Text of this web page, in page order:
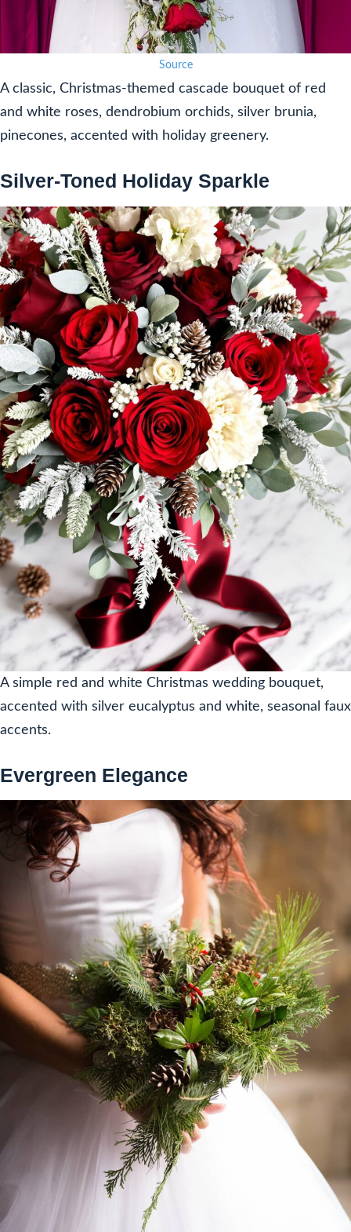
Source
A classic, Christmas-themed cascade bouquet of red
and white roses, dendrobium orchids, silver brunia,
pinecones, accented with holiday greenery.
Silver-Toned Holiday Sparkle
A simple red and white Christmas wedding bouquet,
accented with silver eucalyptus and white, seasonal faux
accents.
Evergreen Elegance